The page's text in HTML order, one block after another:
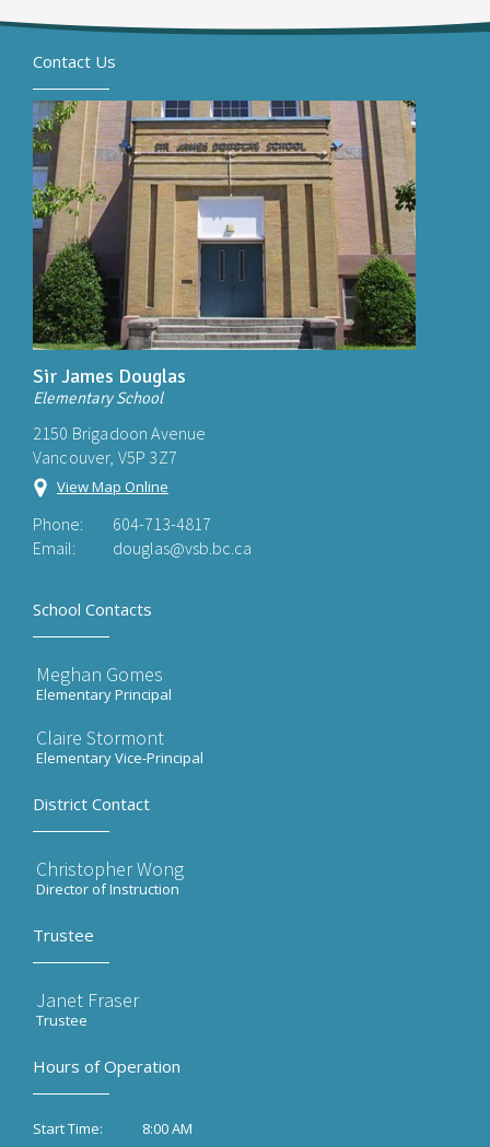
Contact Us
Sir James Douglas
Elementary School
2150 Brigadoon Avenue
Vancouver, V5P 3Z7
View Map Online
Phone:
604-713-4817
Email:
douglas@vsb.bc.ca
School Contacts
Meghan Gomes
Elementary Principal
Claire Stormont
Elementary Vice-Principal
District Contact
Christopher Wong
Director of Instruction
Trustee
Janet Fraser
Trustee
Hours of Operation
Start Time:
8:00 AM